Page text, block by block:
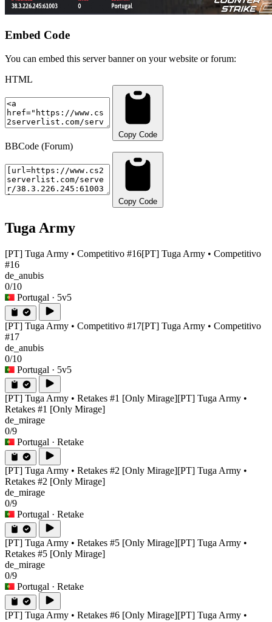
Embed Code
You can embed this server banner on your website or forum:
HTML
Copy Code
BBCode (Forum)
Copy Code
Tuga Army
[PT] Tuga Army • Competitivo #16[PT] Tuga Army • Competitivo
#16
de_anubis
0/10
Portugal · 5v5
[PT] Tuga Army • Competitivo #17[PT] Tuga Army • Competitivo
#17
de_anubis
0/10
Portugal · 5v5
[PT] Tuga Army • Retakes #1 [Only Mirage][PT] Tuga Army •
Retakes #1 [Only Mirage]
de_mirage
0/9
Portugal · Retake
[PT] Tuga Army • Retakes #2 [Only Mirage][PT] Tuga Army •
Retakes #2 [Only Mirage]
de_mirage
0/9
Portugal · Retake
[PT] Tuga Army • Retakes #5 [Only Mirage][PT] Tuga Army •
Retakes #5 [Only Mirage]
de_mirage
0/9
Portugal · Retake
[PT] Tuga Army • Retakes #6 [Only Mirage][PT] Tuga Army •